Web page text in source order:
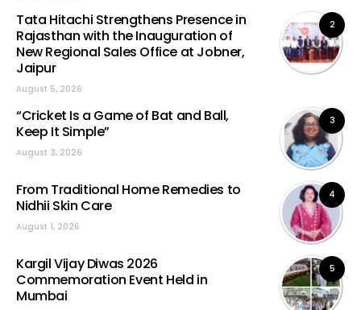
2
Tata Hitachi Strengthens Presence in
Rajasthan with the Inauguration of
New Regional Sales Office at Jobner,
Jaipur
August 5, 2026
3
“Cricket Is a Game of Bat and Ball,
Keep It Simple”
August 3, 2026
4
From Traditional Home Remedies to
Nidhii Skin Care
August 1, 2026
5
Kargil Vijay Diwas 2026
Commemoration Event Held in
Mumbai